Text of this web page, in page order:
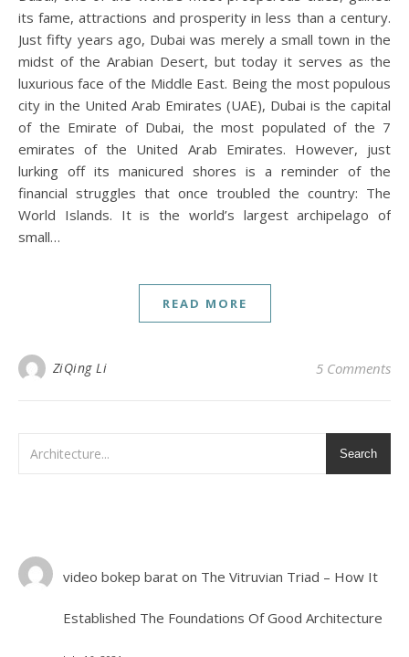
its fame, attractions and prosperity in less than a century.
Just fifty years ago, Dubai was merely a small town in the
midst of the Arabian Desert, but today it serves as the
luxurious face of the Middle East. Being the most populous
city in the United Arab Emirates (UAE), Dubai is the capital
of the Emirate of Dubai, the most populated of the 7
emirates of the United Arab Emirates. However, just
lurking off its manicured shores is a reminder of the
financial struggles that once troubled the country: The
World Islands. It is the world’s largest archipelago of
small…
READ MORE
ZiQing Li 5 Comments
Search
video bokep baraton The Vitruvian Triad – How It
Established The Foundations Of Good Architecture